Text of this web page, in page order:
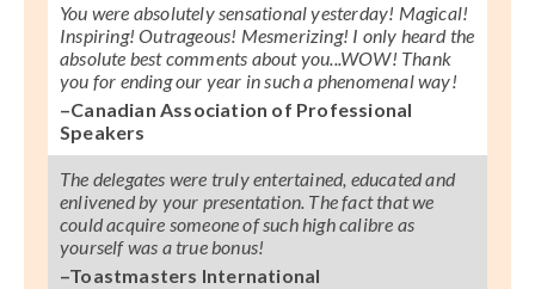
You were absolutely sensational yesterday! Magical!
Inspiring! Outrageous! Mesmerizing! I only heard the
absolute best comments about you...WOW! Thank
you for ending our year in such a phenomenal way!
–Canadian Association of Professional
Speakers
The delegates were truly entertained, educated and
enlivened by your presentation. The fact that we
could acquire someone of such high calibre as
yourself was a true bonus!
–Toastmasters International